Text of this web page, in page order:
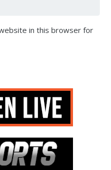
in this browser for